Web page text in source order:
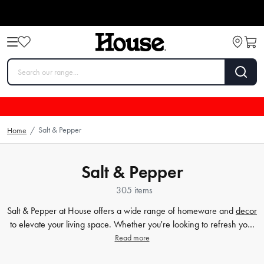
Home / Salt & Pepper
Salt & Pepper
305 items
Salt & Pepper at House offers a wide range of homeware and decor
to elevate your living space. Whether you're looking to refresh your
dining table with stylish and functional
Read more